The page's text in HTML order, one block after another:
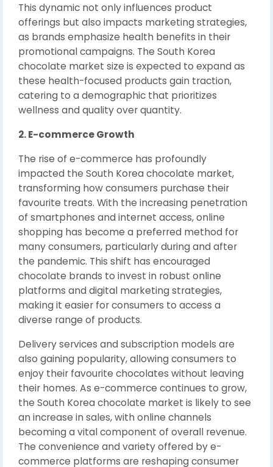
This dynamic not only influences product
offerings but also impacts marketing strategies,
as brands emphasize health benefits in their
promotional campaigns. The South Korea
chocolate market size is expected to expand as
these health-focused products gain traction,
catering to a demographic that prioritizes
wellness and quality over quantity.
2. E-commerce Growth
The rise of e-commerce has profoundly
impacted the South Korea chocolate market,
transforming how consumers purchase their
favourite treats. With the increasing penetration
of smartphones and internet access, online
shopping has become a preferred method for
many consumers, particularly during and after
the pandemic. This shift has encouraged
chocolate brands to invest in robust online
platforms and digital marketing strategies,
making it easier for consumers to access a
diverse range of products.
Delivery services and subscription models are
also gaining popularity, allowing consumers to
enjoy their favourite chocolates without leaving
their homes. As e-commerce continues to grow,
the South Korea chocolate market is likely to see
an increase in sales, with online channels
becoming a vital component of overall revenue.
The convenience and variety offered by e-
commerce platforms are reshaping consumer